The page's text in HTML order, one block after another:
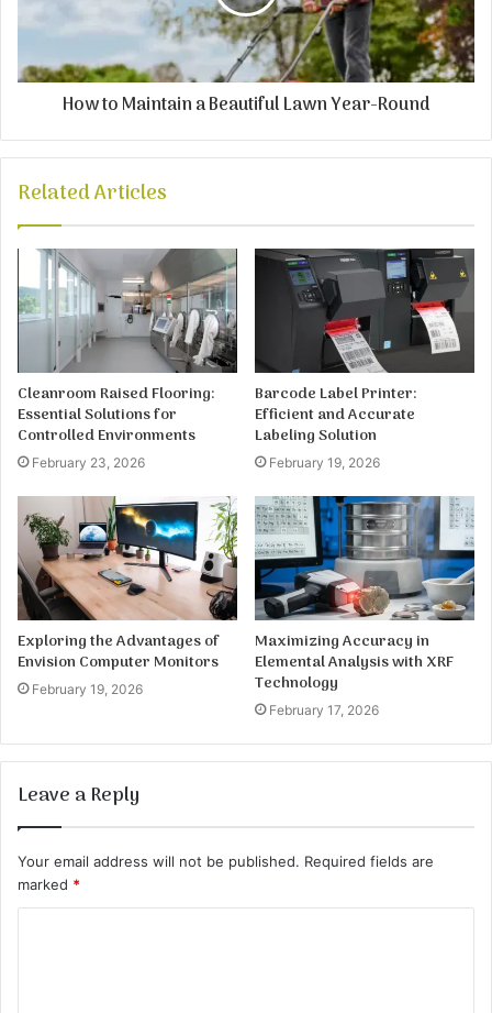
How to Maintain a Beautiful Lawn Year-Round
Related Articles
Cleanroom Raised Flooring:
Essential Solutions for
Controlled Environments
February 23, 2026
Barcode Label Printer:
Efficient and Accurate
Labeling Solution
February 19, 2026
Exploring the Advantages of
Envision Computer Monitors
February 19, 2026
Maximizing Accuracy in
Elemental Analysis with XRF
Technology
February 17, 2026
Leave a Reply
Your email address will not be published. Required fields are
marked *